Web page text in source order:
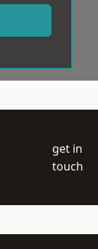
get in
touch